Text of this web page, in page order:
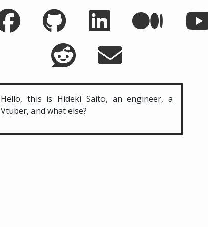
Hello, this is Hideki Saito, an engineer, a
Vtuber, and what else?